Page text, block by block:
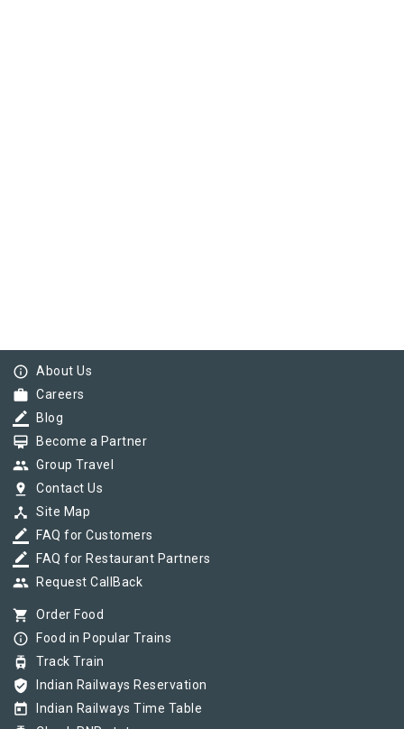
info_outline About Us
work Careers
border_color Blog
card_membership Become a Partner
group Group Travel
pin_drop Contact Us
device_hub Site Map
border_color FAQ for Customers
border_color FAQ for Restaurant Partners
group Request CallBack
shopping_cart Order Food
info_outline Food in Popular Trains
tram Track Train
verified_user Indian Railways Reservation
today Indian Railways Time Table